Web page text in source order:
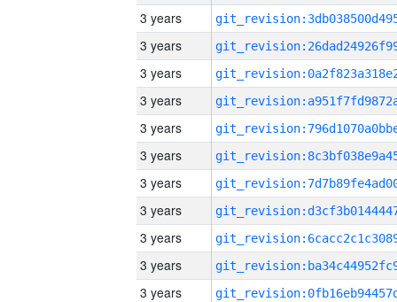
3 years
3 years
3 years
3 years
3 years
3 years
3 years
3 years
3 years
3 years
3 years